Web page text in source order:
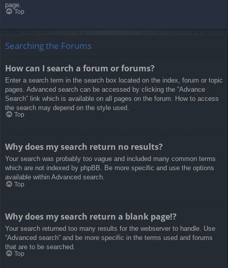
page.
Top
Searching the Forums
How can I search a forum or forums?
Enter a search term in the search box located on the index, forum or topic
pages. Advanced search can be accessed by clicking the “Advance
Search” link which is available on all pages on the forum. How to access
the search may depend on the style used.
Top
Why does my search return no results?
Your search was probably too vague and included many common terms
which are not indexed by phpBB. Be more specific and use the options
available within Advanced search.
Top
Why does my search return a blank page!?
Your search returned too many results for the webserver to handle. Use
“Advanced search” and be more specific in the terms used and forums
that are to be searched.
Top